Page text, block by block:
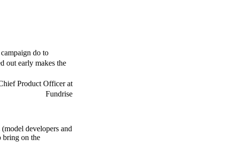
do to
out early makes the
Product Officer at
Fundrise
developers and
bring on the